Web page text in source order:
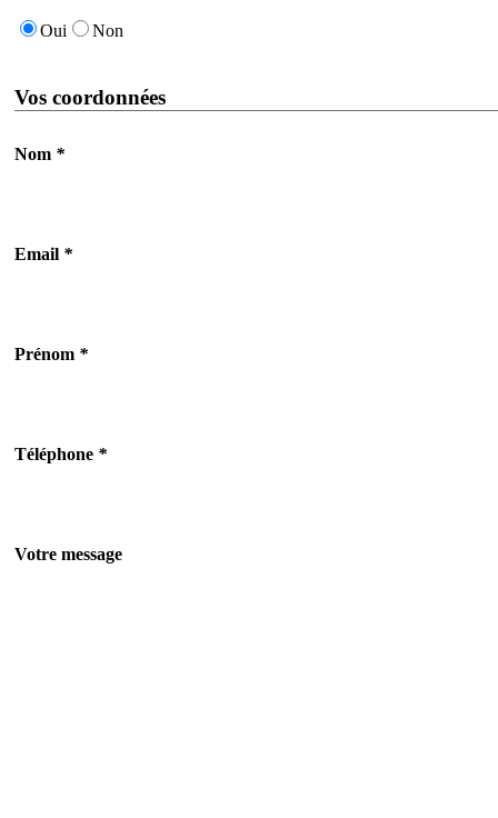
Oui Non
Vos coordonnées
Nom *
Email *
Prénom *
Téléphone *
Votre message